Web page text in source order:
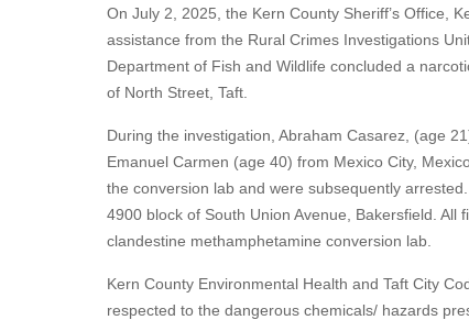
On July 2, 2025, the Kern County Sheriff’s Office,
assistance from the Rural Crimes Investigations
Department of Fish and Wildlife concluded a
of North Street, Taft.
During the investigation, Abraham Casarez, (age
Emanuel Carmen (age 40) from Mexico City,
the conversion lab and were subsequently
4900 block of South Union Avenue, Bakersfield.
clandestine methamphetamine conversion lab.
Kern County Environmental Health and Taft City
respected to the dangerous chemicals/ hazards